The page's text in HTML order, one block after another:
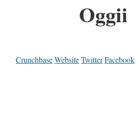
Oggii
CrunchbaseWebsiteTwitterFacebook